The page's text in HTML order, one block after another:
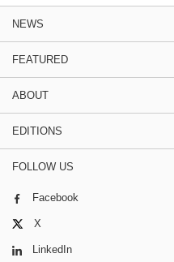
NEWS
FEATURED
ABOUT
EDITIONS
FOLLOW US
Facebook
X
LinkedIn